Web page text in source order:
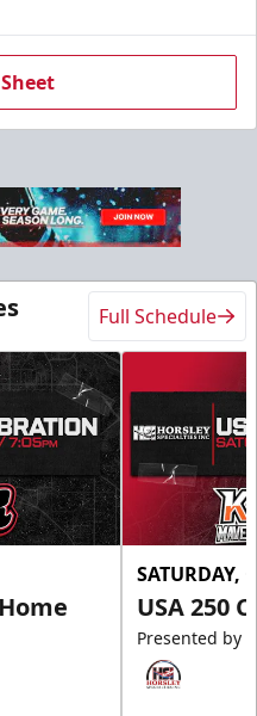
Full Schedule
SATURDAY,
USA 250
Presented by